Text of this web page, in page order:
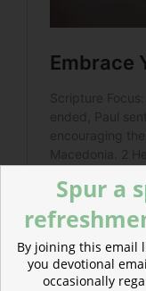
Spur a
By joining this email
you devotional
occasionally